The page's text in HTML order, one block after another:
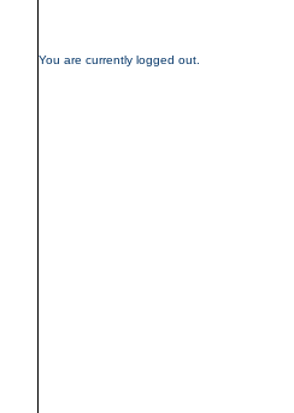
You are currently logged out.